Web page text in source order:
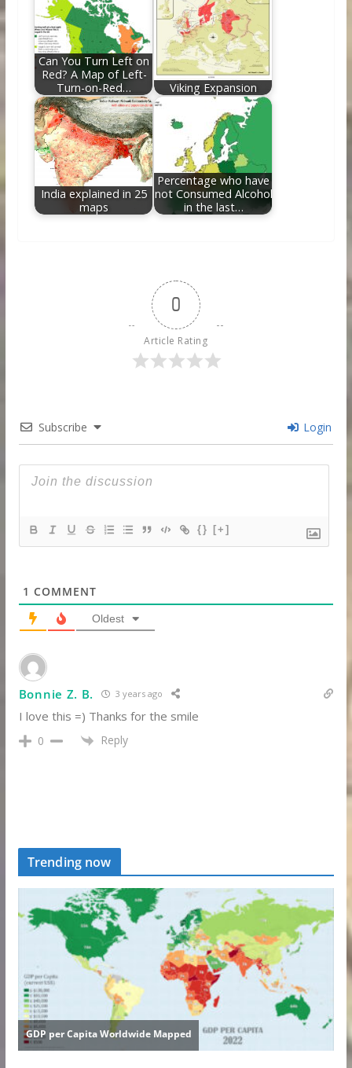
Can You Turn Left on
Red? A Map of Left-
Turn-on-Red…
Viking Expansion
India explained in 25
maps
Percentage who have
not Consumed Alcohol
in the last…
0
Article Rating
Subscribe Login
{} [+]
1 COMMENT
Oldest
Bonnie Z. B. 3 years ago
I love this =) Thanks for the smile
0 Reply
Trending now